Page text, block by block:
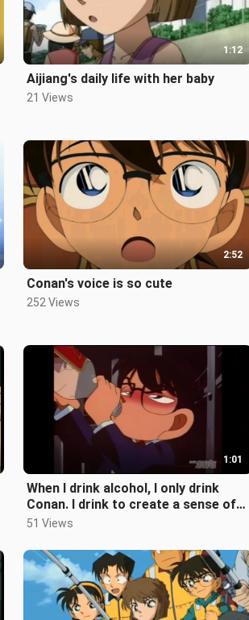
1:12
Aijiang's daily life with her baby
21 Views
2:52
Conan's voice is so cute
252 Views
1:01
When I drink alcohol, I only drink
Conan. I drink to create a sense of
rhythm, dong dong dong dong d
51 Views